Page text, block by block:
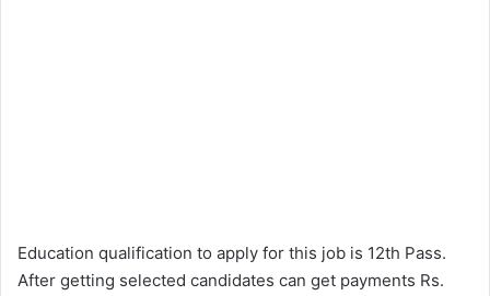
Education qualification to apply for this job is 12th Pass.
After getting selected candidates can get payments Rs.